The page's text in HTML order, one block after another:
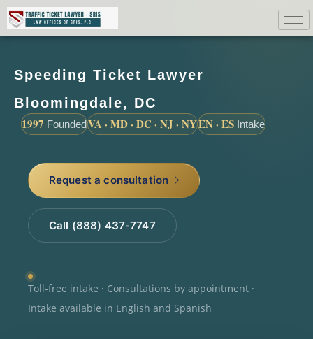
Speeding Ticket Lawyer
Bloomingdale, DC
1997 FoundedVA · MD · DC · NJ · NYEN · ES Intake
Request a consultation
Call (888) 437-7747
Toll-free intake · Consultations by appointment ·
Intake available in English and Spanish